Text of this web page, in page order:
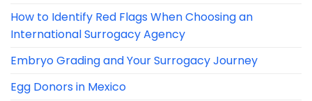
How to Identify Red Flags When Choosing an
International Surrogacy Agency
Embryo Grading and Your Surrogacy Journey
Egg Donors in Mexico